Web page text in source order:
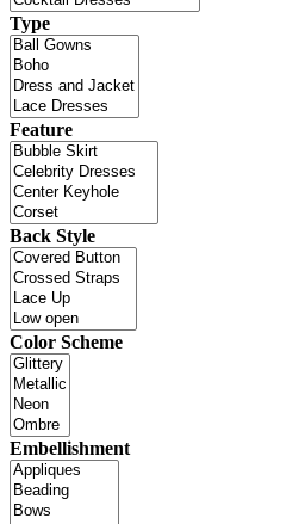
Type
Feature
Back Style
Color Scheme
Embellishment